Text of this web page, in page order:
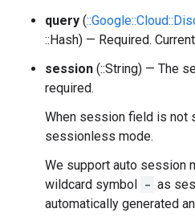
query (
::Hash) — Required.
session (::String) — The
required.
When session field is not
sessionless mode.
We support auto session
wildcard symbol - as
automatically generated